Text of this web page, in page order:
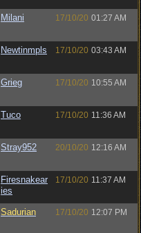
Milani 17/10/20 01:27 AM
Newtinmpls 17/10/20 03:43 AM
Grieg 17/10/20 10:55 AM
Tuco 17/10/20 11:36 AM
Stray952 20/10/20 12:16 AM
Firesnakear
ies
17/10/20 11:37 AM
Sadurian 17/10/20 12:07 PM